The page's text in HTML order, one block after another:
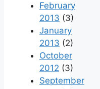
February
2013 (3)
January
2013 (2)
October
2012 (3)
September